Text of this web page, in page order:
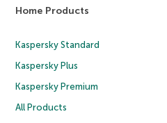
Home Products
Kaspersky Standard
Kaspersky Plus
Kaspersky Premium
All Products